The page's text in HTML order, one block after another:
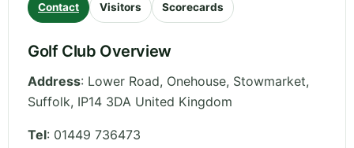
Contact Visitors Scorecards
Golf Club Overview
Address: Lower Road, Onehouse, Stowmarket,
Suffolk, IP14 3DA United Kingdom
Tel: 01449 736473